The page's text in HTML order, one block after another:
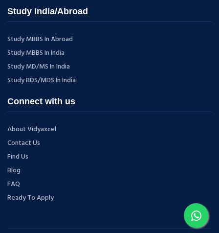
Study India/Abroad
Study MBBS In Abroad
Study MBBS In India
Study MD/MS In India
Study BDS/MDS In India
Connect with us
About Vidyaxcel
Contact Us
Find Us
Blog
FAQ
Ready To Apply